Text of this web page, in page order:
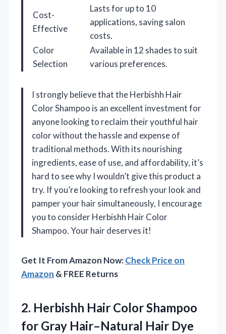
Cost-
Effective
Lasts for up to 10
applications, saving salon
costs.
Color
Selection
Available in 12 shades to suit
various preferences.
I strongly believe that the Herbishh Hair
Color Shampoo is an excellent investment for
anyone looking to reclaim their youthful hair
color without the hassle and expense of
traditional methods. With its nourishing
ingredients, ease of use, and affordability, it’s
hard to see why I wouldn’t give this product a
try. If you’re looking to refresh your look and
pamper your hair simultaneously, I encourage
you to consider Herbishh Hair Color
Shampoo. Your hair deserves it!
Get It From Amazon Now:Check Price on
Amazon & FREE Returns
2. Herbishh Hair Color Shampoo
for Gray Hair–Natural Hair Dye